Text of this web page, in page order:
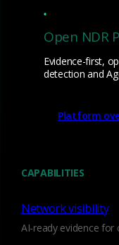
Open NDR
Evidence-first,
detection and
Platform
CAPABILITIES
Network visibility
AI-ready evidence for
Physical
Hardware